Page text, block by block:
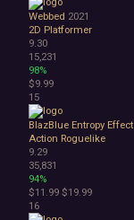
Minimalist
Pixel Graphics
Realistic
Stylized
Text-Based
Third Person
Top-Down
Comedy
Dark Humor
Difficult
Emotional
Funny
Great Soundtrack
Webbed 2021
2D Platformer
9.30
15,231
98%
$9.99
15
BlazBlue Entropy Effect
Action Roguelike
9.29
35,831
94%
$11.99 $19.99
16